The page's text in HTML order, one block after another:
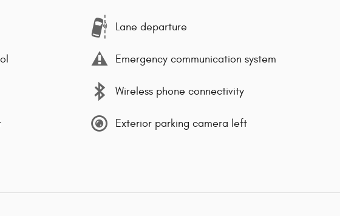
Lane departure
Emergency communication system
Wireless phone connectivity
Exterior parking camera left